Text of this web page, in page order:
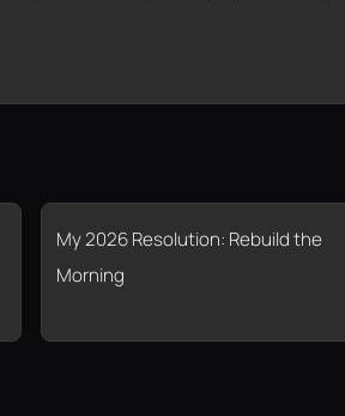
My 2026 Resolution: Rebuild the
Morning